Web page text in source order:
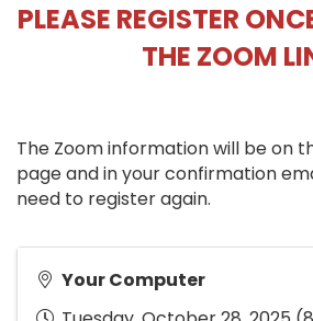
PLEASE REGISTER
THE ZOOM
The Zoom information will be on
page and in your confirmation
need to register again.
Your Computer